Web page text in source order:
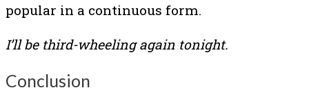
popular in a continuous form.
I’ll be third-wheeling again tonight.
Conclusion